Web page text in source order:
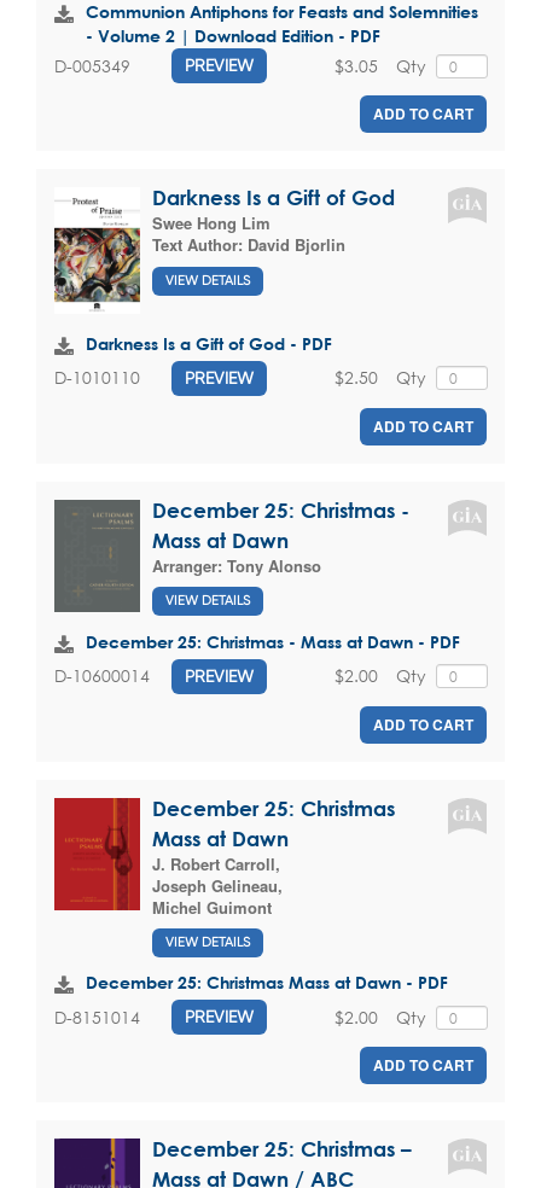
Communion Antiphons for Feasts and Solemnities
- Volume 2 | Download Edition - PDF
D-005349 PREVIEW Qty
$3.05
ADD TO CART
Darkness Is a Gift of God
Swee Hong Lim
Text Author: David Bjorlin
VIEW DETAILS
Darkness Is a Gift of God - PDF
D-1010110 PREVIEW Qty
$2.50
ADD TO CART
December 25: Christmas -
Mass at Dawn
Arranger: Tony Alonso
VIEW DETAILS
December 25: Christmas - Mass at Dawn - PDF
D-10600014 PREVIEW Qty
$2.00
ADD TO CART
December 25: Christmas
Mass at Dawn
J. Robert Carroll,
Joseph Gelineau,
Michel Guimont
VIEW DETAILS
December 25: Christmas Mass at Dawn - PDF
D-8151014 PREVIEW Qty
$2.00
ADD TO CART
December 25: Christmas –
Mass at Dawn / ABC